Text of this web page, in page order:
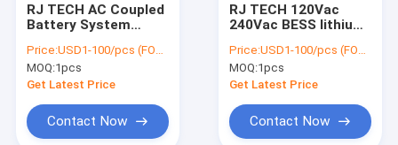
RJ TECH AC Coupled
Battery System
Powerwall 2
Compatible Retrofit
Any Existing PV
Price:USD1-100/pcs (FOB Shenzhen)
MOQ:1pcs
Get Latest Price
Contact Now
RJ TECH 120Vac
240Vac BESS lithium
12Kw hybrid inverter
UL9540
Price:USD1-100/pcs (FOB Shenzhen)
MOQ:1pcs
Get Latest Price
Contact Now